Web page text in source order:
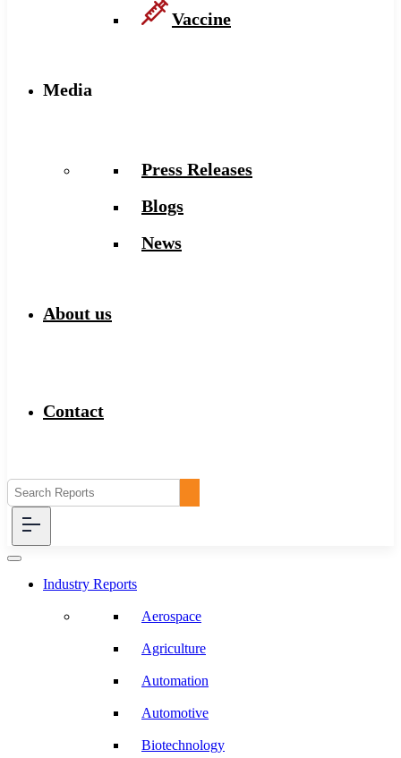
Vaccine
Media
Press Releases
Blogs
News
About us
Contact
Industry Reports
Aerospace
Agriculture
Automation
Automotive
Biotechnology